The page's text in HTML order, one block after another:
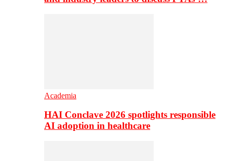
Academia
HAI Conclave 2026 spotlights responsible
AI adoption in healthcare